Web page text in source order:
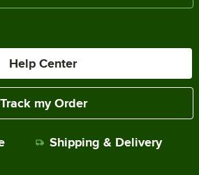
Help Center
Track my Order
Shipping & Delivery